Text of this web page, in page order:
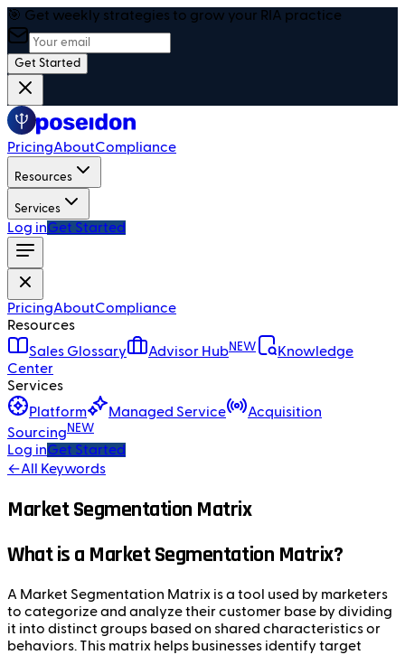
🎯 Get weekly strategies to grow your RIA practice
Get Started
PricingAboutCompliance
Resources
Services
Log inGet Started
PricingAboutCompliance
Resources
Sales Glossary
Advisor HubNEW
Knowledge
Center
Services
Platform
Managed Service
Acquisition
Sourcing NEW
Log inGet Started
←All Keywords
Market Segmentation Matrix
What is a Market Segmentation Matrix?
A Market Segmentation Matrix is a tool used by marketers
to categorize and analyze their customer base by dividing
it into distinct groups based on shared characteristics or
behaviors. This matrix helps businesses identify target